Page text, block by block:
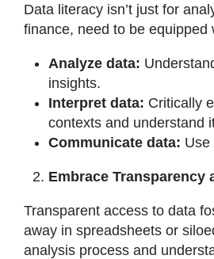
Data literacy isn’t just for
finance, need to be equipped
Analyze data:
insights.
Interpret data: Critically
contexts and understand
Communicate data: Use
Embrace Transparency
Transparent access to data
away in spreadsheets or
analysis process and